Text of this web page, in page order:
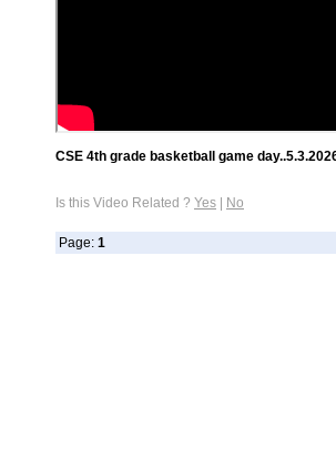
CSE 4th grade basketball game
Is this Video Related ? Yes | No
Page: 1